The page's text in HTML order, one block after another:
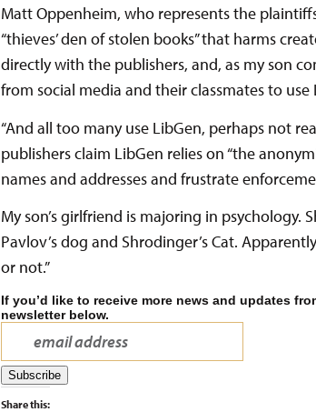
Matt Oppenheim, who represents the
“thieves’ den of stolen books” that harms
directly with the publishers, and, as my son
from social media and their classmates to
“And all too many use LibGen, perhaps not
publishers claim LibGen relies on “the
names and addresses and frustrate
My son’s girlfriend is majoring in psychology.
Pavlov’s dog and Shrodinger’s Cat.
or not.”
If you’d like to receive more news and updates
newsletter below.
Share this: